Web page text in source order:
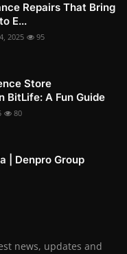
Repairs That Bring
E...
2025 95
Store
BitLife: A Fun Guide
80
| Denpro Group
news, updates and